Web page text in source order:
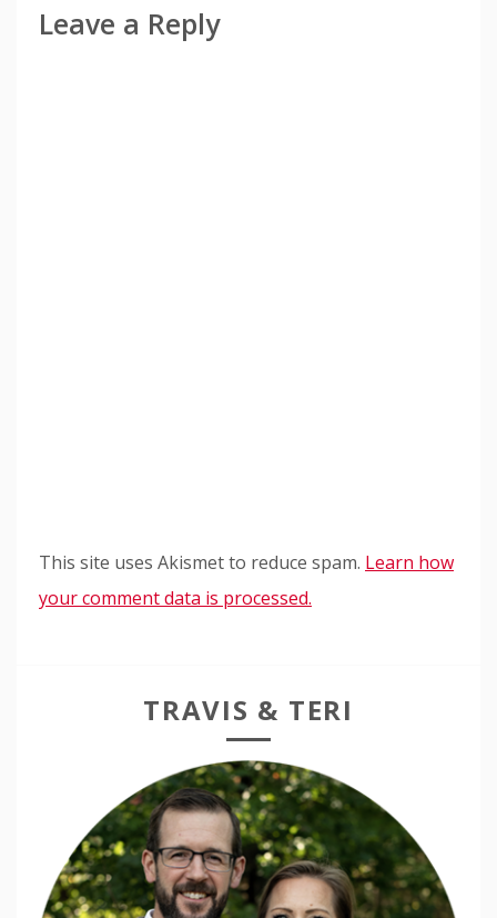
Leave a Reply
This site uses Akismet to reduce spam. Learn how
your comment data is processed.
TRAVIS & TERI